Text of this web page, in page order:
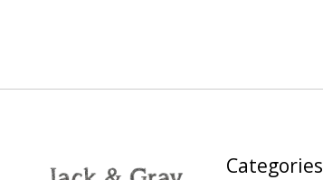
Categories